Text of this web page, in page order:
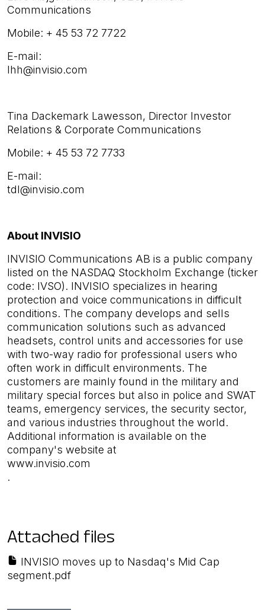
Communications
Mobile: + 45 53 72 7722
E-mail:
lhh@invisio.com
Tina Dackemark Lawesson, Director Investor
Relations & Corporate Communications
Mobile: + 45 53 72 7733
E-mail:
tdl@invisio.com
About INVISIO
INVISIO Communications AB is a public company
listed on the NASDAQ Stockholm Exchange (ticker
code: IVSO). INVISIO specializes in hearing
protection and voice communications in difficult
conditions. The company develops and sells
communication solutions such as advanced
headsets, control units and accessories for use
with two-way radio for professional users who
often work in difficult environments. The
customers are mainly found in the military and
military special forces but also in police and SWAT
teams, emergency services, the security sector,
and various industries throughout the world.
Additional information is available on the
company's website at
www.invisio.com
.
Attached files
INVISIO moves up to Nasdaq's Mid Cap
segment.pdf